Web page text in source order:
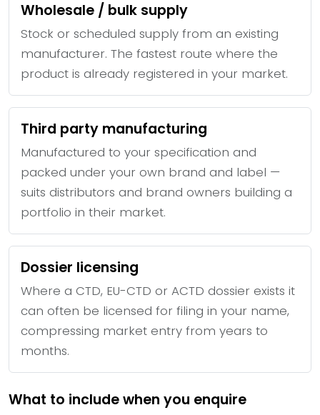
Wholesale / bulk supply
Stock or scheduled supply from an existing
manufacturer. The fastest route where the
product is already registered in your market.
Third party manufacturing
Manufactured to your specification and
packed under your own brand and label —
suits distributors and brand owners building a
portfolio in their market.
Dossier licensing
Where a CTD, EU-CTD or ACTD dossier exists it
can often be licensed for filing in your name,
compressing market entry from years to
months.
What to include when you enquire